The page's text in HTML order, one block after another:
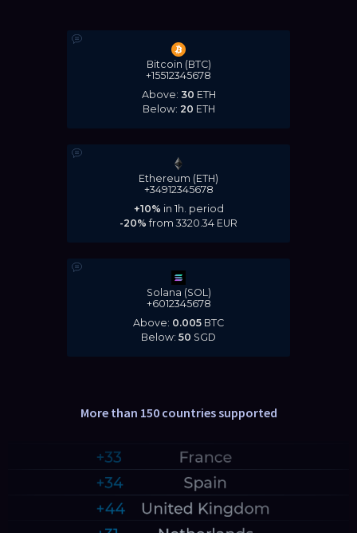
Bitcoin (BTC)
+15512345678
Above: 30 ETH
Below: 20 ETH
Ethereum (ETH)
+34912345678
+10% in 1h. period
-20% from3320.34 EUR
Solana (SOL)
+6012345678
Above: 0.005 BTC
Below: 50 SGD
More than 150 countries supported